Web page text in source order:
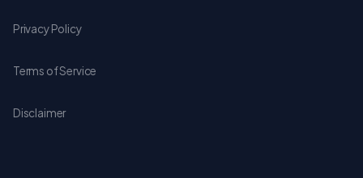
Privacy Policy
Terms of Service
Disclaimer